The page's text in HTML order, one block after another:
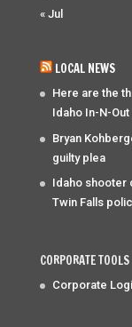
« Jul
LOCAL NEWS
Here are the
Idaho In-N-Out
Bryan
guilty plea
Idaho shooter
Twin Falls
CORPORATE TOOLS
Corporate